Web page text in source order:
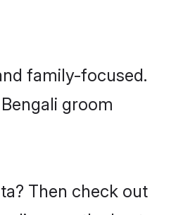
family-focused.
groom
Then check out